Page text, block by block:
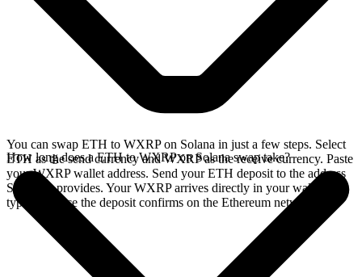
You can swap ETH to WXRP on Solana in just a few steps. Select
ETH as the send currency and WXRP as the receive currency. Paste
your WXRP wallet address. Send your ETH deposit to the address
SideShift provides. Your WXRP arrives directly in your wallet,
typically once the deposit confirms on the Ethereum network.
How long does a ETH to WXRP on Solana swap take?